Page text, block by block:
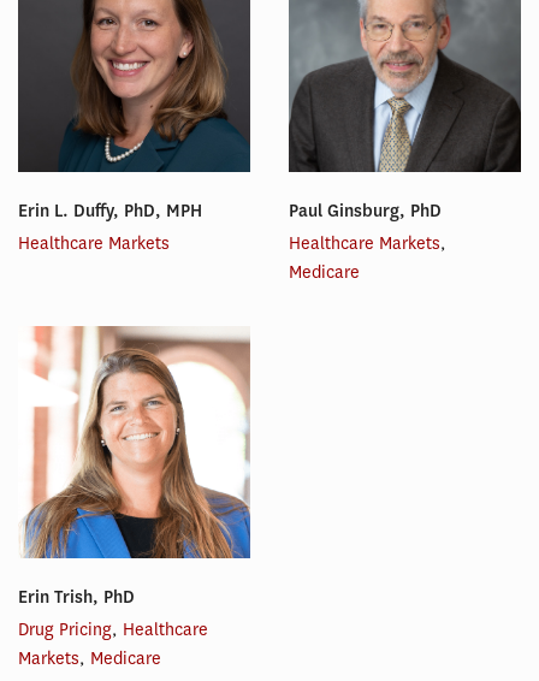
Erin L. Duffy, PhD, MPH
Healthcare Markets
Paul Ginsburg, PhD
Healthcare Markets,
Medicare
Erin Trish, PhD
Drug Pricing, Healthcare
Markets, Medicare